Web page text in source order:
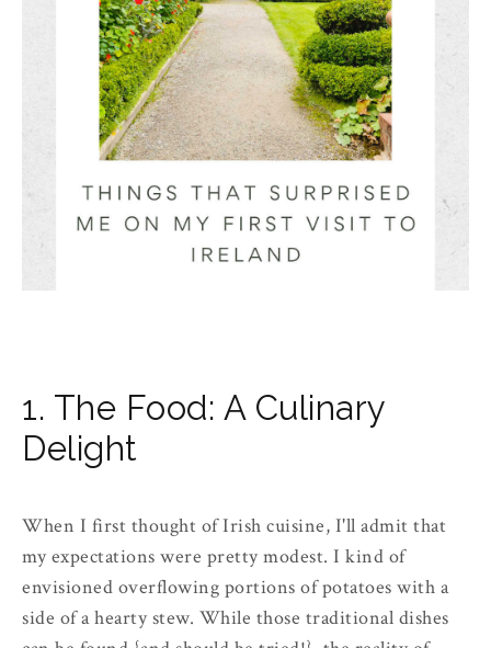
1. The Food: A Culinary
Delight
When I first thought of Irish cuisine, I'll admit that
my expectations were pretty modest. I kind of
envisioned overflowing portions of potatoes with a
side of a hearty stew. While those traditional dishes